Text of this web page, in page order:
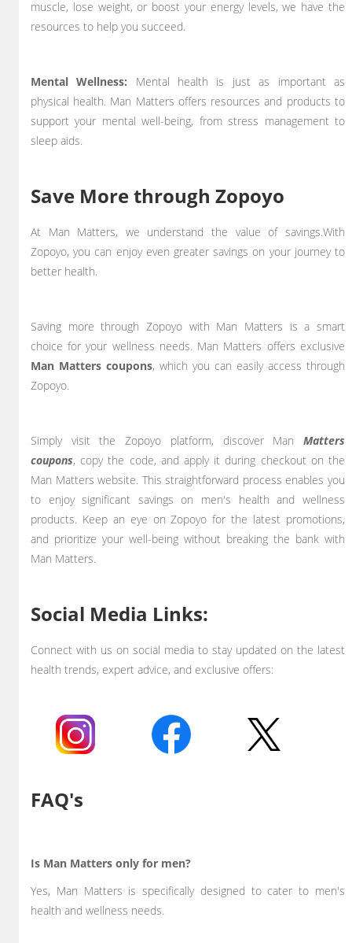
muscle, lose weight, or boost your energy levels, we have the
resources to help you succeed.
Mental Wellness: Mental health is just as important as
physical health. Man Matters offers resources and products to
support your mental well-being, from stress management to
sleep aids.
Save More through Zopoyo
At Man Matters, we understand the value of savings.With
Zopoyo, you can enjoy even greater savings on your journey to
better health.
Saving more through Zopoyo with Man Matters is a smart
choice for your wellness needs. Man Matters offers exclusive
Man Matters coupons, which you can easily access through
Zopoyo.
Simply visit the Zopoyo platform, discover Man Matters
coupons, copy the code, and apply it during checkout on the
Man Matters website. This straightforward process enables you
to enjoy significant savings on men's health and wellness
products. Keep an eye on Zopoyo for the latest promotions,
and prioritize your well-being without breaking the bank with
Man Matters.
Social Media Links:
Connect with us on social media to stay updated on the latest
health trends, expert advice, and exclusive offers:
FAQ's
Is Man Matters only for men?
Yes, Man Matters is specifically designed to cater to men's
health and wellness needs.